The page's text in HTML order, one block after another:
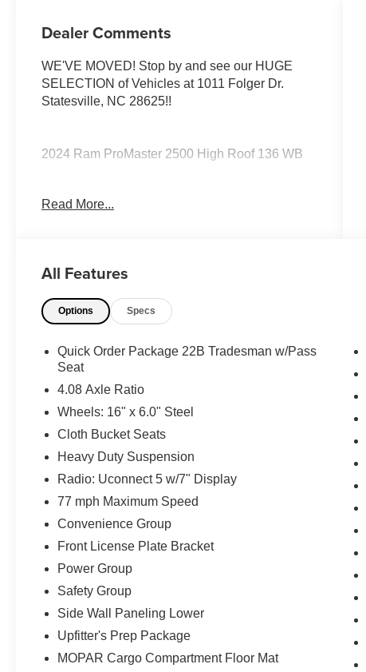
Dealer Comments
WE'VE MOVED! Stop by and see our HUGE
SELECTION of Vehicles at 1011 Folger Dr.
Statesville, NC 28625!!
2024 Ram ProMaster 2500 High Roof 136 WB
Clean CARFAX.
Odometer is 9320 miles below market average!
The KING OF PRICE is at 1011 Folger Dr.
Read More...
All Features
Options Specs
Quick Order Package 22B Tradesman w/Pass
Seat
4.08 Axle Ratio
Wheels: 16" x 6.0" Steel
Cloth Bucket Seats
Heavy Duty Suspension
Radio: Uconnect 5 w/7" Display
77 mph Maximum Speed
Convenience Group
Front License Plate Bracket
Power Group
Safety Group
Side Wall Paneling Lower
Upfitter's Prep Package
MOPAR Cargo Compartment Floor Mat